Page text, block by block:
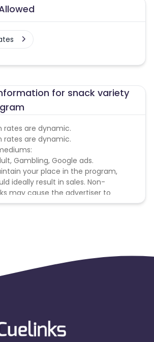
for snack variety
rates are dynamic.
rates are dynamic.
Gambling, Google ads.
your place in the program,
ideally result in sales. Non-
may cause the advertiser to
the program.